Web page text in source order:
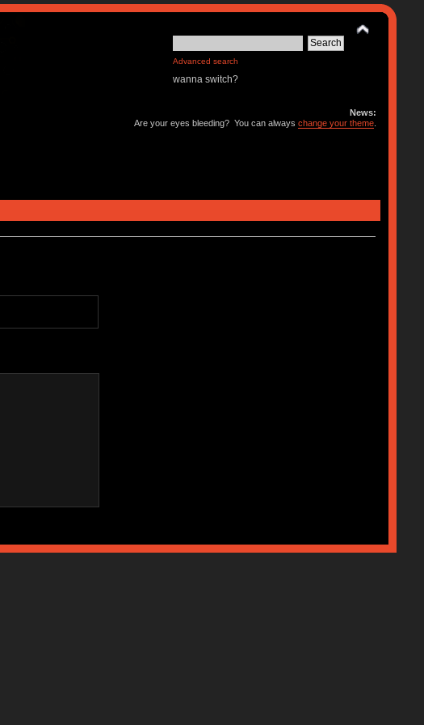
Advanced search
wanna switch?
News:
Are your eyes bleeding? You can alwayschange your theme